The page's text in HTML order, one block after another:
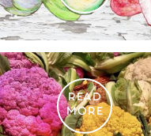
READ
MORE